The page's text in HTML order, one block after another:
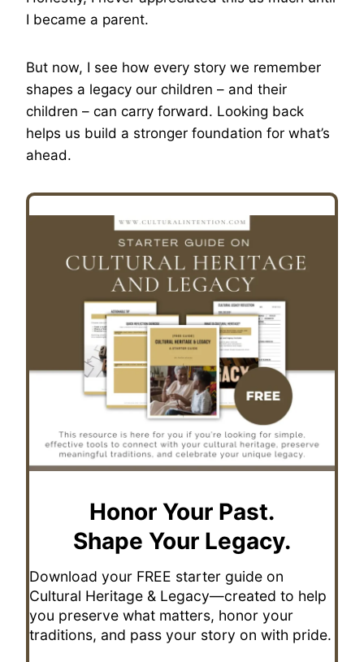
I became a parent.
But now, I see how every story we remember
shapes a legacy our children – and their
children – can carry forward. Looking back
helps us build a stronger foundation for what’s
ahead.
Honor Your Past.
Shape Your Legacy.
Download your FREE starter guide on
Cultural Heritage & Legacy—created to help
you preserve what matters, honor your
traditions, and pass your story on with pride.